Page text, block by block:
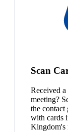
Scan
Received a
meeting?
the
with cards
Kingdom's